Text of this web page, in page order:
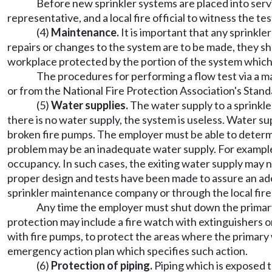
Before new sprinkler systems are placed into
representative, and a local fire official to witness the
(4) Maintenance. It is important that any
repairs or changes to the system are to be made, they
workplace protected by the portion of the system
The procedures for performing a flow test via a
or from the National Fire Protection Association's
(5)Water supplies.The water supply to a
there is no water supply, the system is useless. Water
broken fire pumps. The employer must be able to
problem may be an inadequate water supply. For
occupancy. In such cases, the exiting water supply
proper design and tests have been made to assure an
sprinkler maintenance company or through the local
Any time the employer must shut down the
protection may include a fire watch with extinguishers
with fire pumps, to protect the areas where the
emergency action plan which specifies such action.
(6) Protection of piping. Piping which is